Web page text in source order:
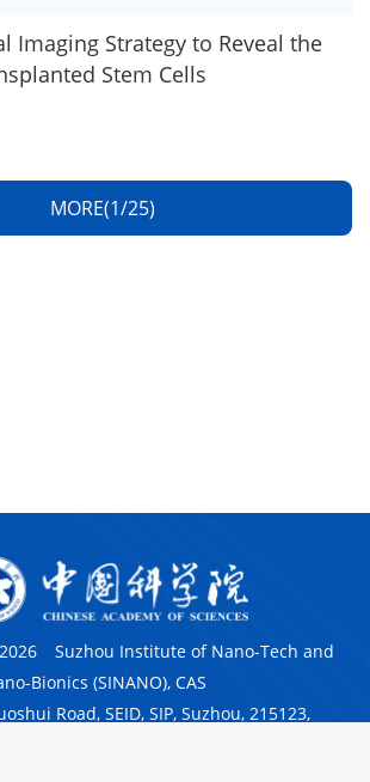
Imaging Strategy to Reveal the
Stem Cells
MORE(1/25)
2026
Suzhou Institute of Nano-Tech and
Bionics (SINANO), CAS
Road, SEID, SIP, Suzhou, 215123,